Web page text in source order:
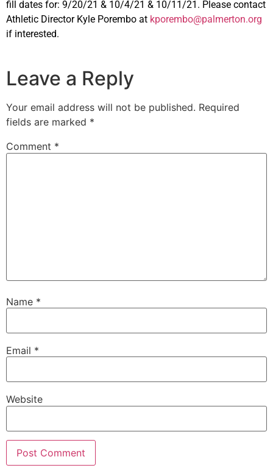
fill dates for: 9/20/21 & 10/4/21 & 10/11/21. Please contact
Athletic Director Kyle Porembo at kporembo@palmerton.org
if interested.
Leave a Reply
Your email address will not be published. Required
fields are marked *
Comment *
Name *
Email *
Website